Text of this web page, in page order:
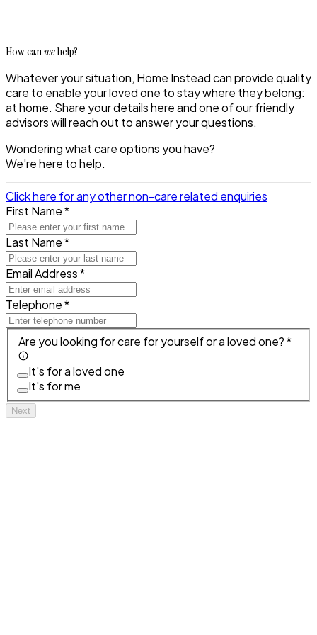
How canwehelp?
Whatever your situation, Home Instead can provide quality
care to enable your loved one to stay where they belong:
at home. Share your details here and one of our friendly
advisors will reach out to answer your questions.
Wondering what care options you have?
We're here to help.
Click here for any other non-care related enquiries
First Name *
Last Name *
Email Address *
Telephone *
Are you looking for care for yourself or a loved one? *
It's for a loved one
It's for me
Next